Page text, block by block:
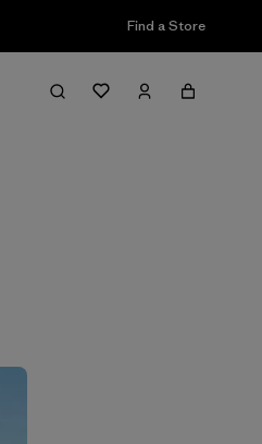
Find a Store
Filter & Sort